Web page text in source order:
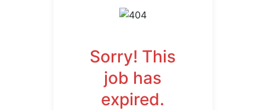
Sorry! This
job has
expired.